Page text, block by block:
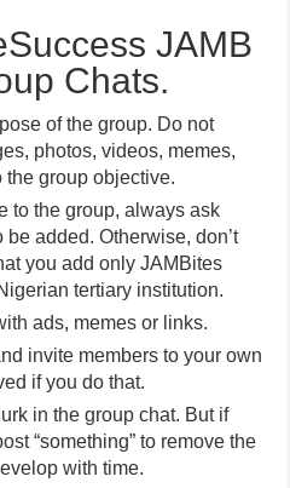
JAMB
Chats.
of the group. Do not
photos, videos, memes,
the group objective.
to the group, always ask
added. Otherwise, don’t
you add only JAMBites
tertiary institution.
ads, memes or links.
invite members to your own
if you do that.
in the group chat. But if
“something” to remove the
with time.